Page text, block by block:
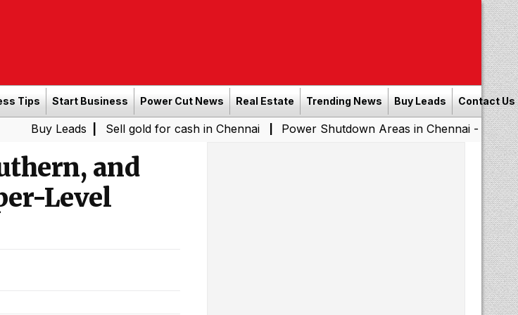
Tips Start Business Power Cut News Real Estate Trending News Buy Leads Contact Us
| Sell gold for cash in Chennai| Power Shutdown Areas in Chennai - Saturday (08-08-
and
Level